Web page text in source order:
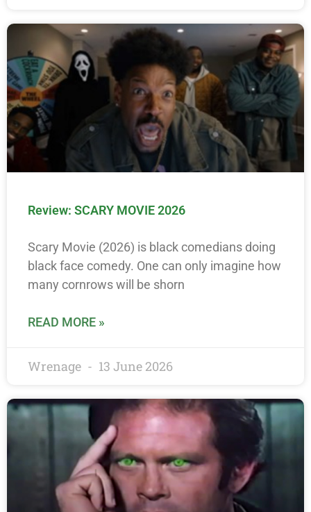
Review: SCARY MOVIE 2026
Scary Movie (2026) is black comedians doing
black face comedy. One can only imagine how
many cornrows will be shorn
READ MORE »
Wrenage 13 June 2026